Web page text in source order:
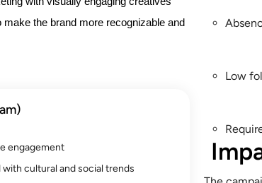
the brand more recognizable and
engagement
cultural and social trends
Low